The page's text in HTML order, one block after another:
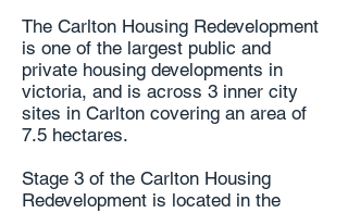
The Carlton Housing Redevelopment
is one of the largest public and
private housing developments in
victoria, and is across 3 inner city
sites in Carlton covering an area of
7.5 hectares.
Stage 3 of the Carlton Housing
Redevelopment is located in the